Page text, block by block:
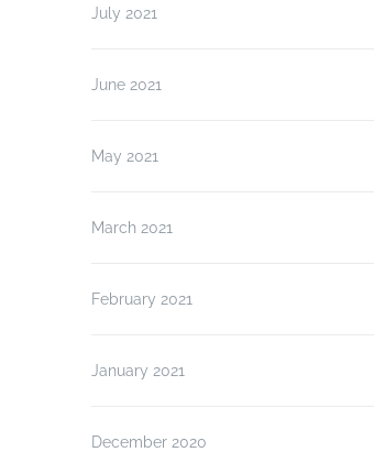
July 2021
June 2021
May 2021
March 2021
February 2021
January 2021
December 2020